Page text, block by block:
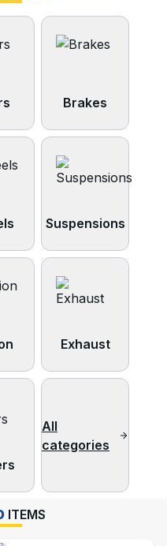
Brakes
Suspensions
Exhaust
All
categories
ITEMS